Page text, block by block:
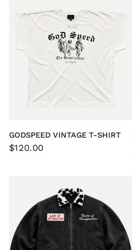
QUICK VIEW
GODSPEED VINTAGE T-SHIRT
$120.00